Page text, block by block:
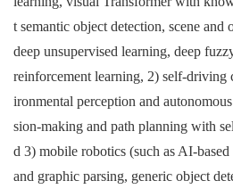
t semantic object detection, scene and
deep unsupervised learning, deep
reinforcement learning, 2) self-driving
ironmental perception and
sion-making and path planning with
d 3) mobile robotics (such as AI-
and graphic parsing, generic object